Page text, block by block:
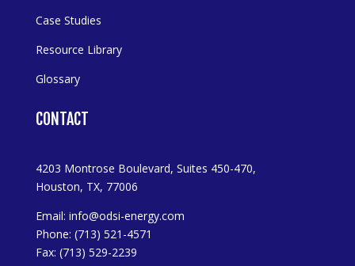
Case Studies
Resource Library
Glossary
CONTACT
4203 Montrose Boulevard, Suites 450-470,
Houston, TX, 77006
Email: info@odsi-energy.com
Phone: (713) 521-4571
Fax: (713) 529-2239